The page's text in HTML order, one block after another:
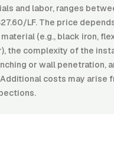
and labor, ranges
LF. The price
(e.g., black iron,
the complexity of the
or wall penetration,
costs may arise